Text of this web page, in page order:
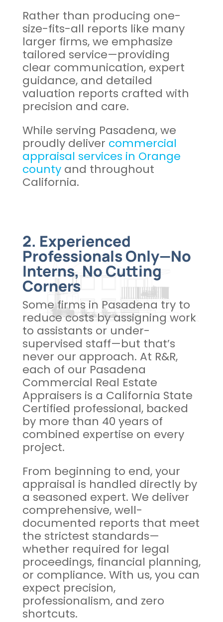
Rather than producing one-
size-fits-all reports like many
larger firms, we emphasize
tailored service—providing
clear communication, expert
guidance, and detailed
valuation reports crafted with
precision and care.
While serving Pasadena, we
proudly deliver commercial
appraisal services in Orange
countyand throughout
California.
2. Experienced
Professionals Only—No
Interns, No Cutting
Corners
Some firms in Pasadena try to
reduce costs by assigning work
to assistants or under-
supervised staff—but that’s
never our approach. At R&R,
each of our Pasadena
Commercial Real Estate
Appraisers is a California State
Certified professional, backed
by more than 40 years of
combined expertise on every
project.
From beginning to end, your
appraisal is handled directly by
a seasoned expert. We deliver
comprehensive, well-
documented reports that meet
the strictest standards—
whether required for legal
proceedings, financial planning,
or compliance. With us, you can
expect precision,
professionalism, and zero
shortcuts.